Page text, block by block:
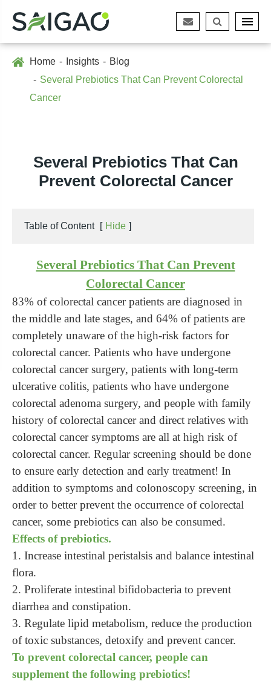
Home Insights
Blog
Several Prebiotics That Can Prevent Colorectal
Cancer
Several Prebiotics That Can
Prevent Colorectal Cancer
Table of Content [ Hide ]
Several Prebiotics That Can Prevent
Colorectal Cancer
83% of colorectal cancer patients are diagnosed in
the middle and late stages, and 64% of patients are
completely unaware of the high-risk factors for
colorectal cancer. Patients who have undergone
colorectal cancer surgery, patients with long-term
ulcerative colitis, patients who have undergone
colorectal adenoma surgery, and people with family
history of colorectal cancer and direct relatives with
colorectal cancer symptoms are all at high risk of
colorectal cancer. Regular screening should be done
to ensure early detection and early treatment! In
addition to symptoms and colonoscopy screening, in
order to better prevent the occurrence of colorectal
cancer, some prebiotics can also be consumed.
Effects of prebiotics.
1. Increase intestinal peristalsis and balance intestinal
flora.
2. Proliferate intestinal bifidobacteria to prevent
diarrhea and constipation.
3. Regulate lipid metabolism, reduce the production
of toxic substances, detoxify and prevent cancer.
To prevent colorectal cancer, people can
supplement the following prebiotics!